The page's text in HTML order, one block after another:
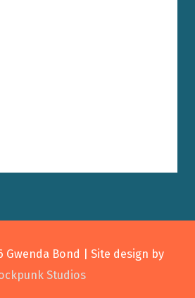
Gwenda Bond
| Site design by
Studios